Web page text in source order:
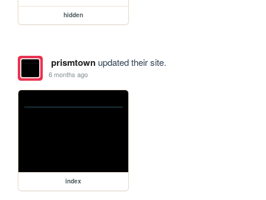
hidden
prismtownupdated their site.
6 months ago
index